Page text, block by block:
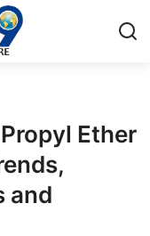
Ether
and